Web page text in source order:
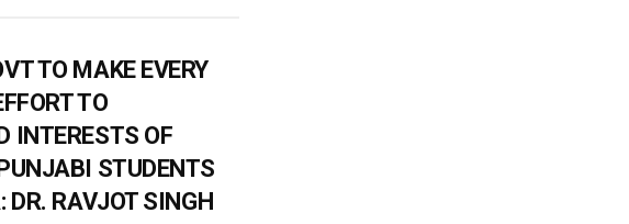
TO MAKE EVERY
TO
INTERESTS OF
STUDENTS
DR. RAVJOT SINGH